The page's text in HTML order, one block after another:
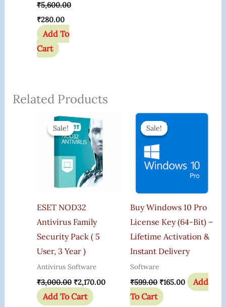
₹5,600.00
₹280.00
Add To
Cart
Related Products
Sale!
Sale!
ESET NOD32
Antivirus Family
Security Pack ( 5
User, 3 Year )
Antivirus Software
₹3,000.00
Original
Price
Was:
₹3,000.00.
₹2,170.00
Add To Cart
Sale!
Sale!
Buy Windows 10 Pro
License Key (64-Bit) –
Lifetime Activation &
Instant Delivery
Software
₹599.00
Original
Price
Was:
₹599.00.
₹165.00
Current
Add
To Cart